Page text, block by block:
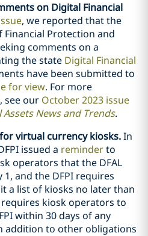
on Digital Financial
, we reported that the
Protection and
comments on a
the state Digital Financial
have been submitted to
for view. For more
see our October 2023 issue
News and Trends.
virtual currency kiosks.In
issued a reminderto
operators that the DFAL
1, and the DFPI requires
a list of kiosks no later than
requires kiosk operators to
within 30 days of any
addition to other obligations